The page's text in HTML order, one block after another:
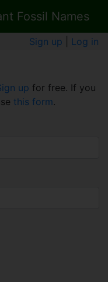
Fossil Names
Sign up Log in
up for free. If you
this form.